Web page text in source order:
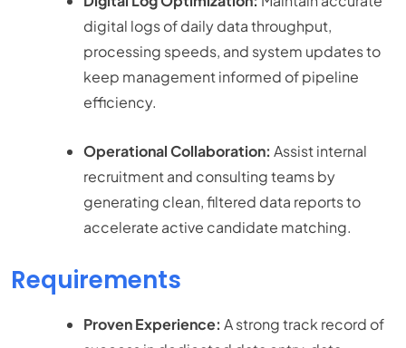
digital logs of daily data throughput,
processing speeds, and system updates to
keep management informed of pipeline
efficiency.
Operational Collaboration: Assist internal
recruitment and consulting teams by
generating clean, filtered data reports to
accelerate active candidate matching.
Requirements
Proven Experience: A strong track record of